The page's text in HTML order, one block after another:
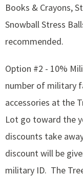
Books & Crayons,
Snowball Stress
recommended.
Option #2 - 10%
number of military
accessories at the
Lot go toward the
discounts take
discount will be
military ID. The